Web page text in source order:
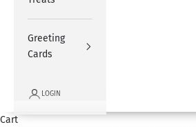
Greeting
Cards
LOGIN
Cart